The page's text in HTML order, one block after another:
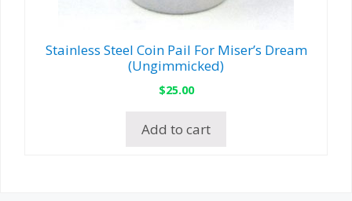
Stainless Steel Coin Pail For Miser’s Dream
(Ungimmicked)
$25.00
Add to cart